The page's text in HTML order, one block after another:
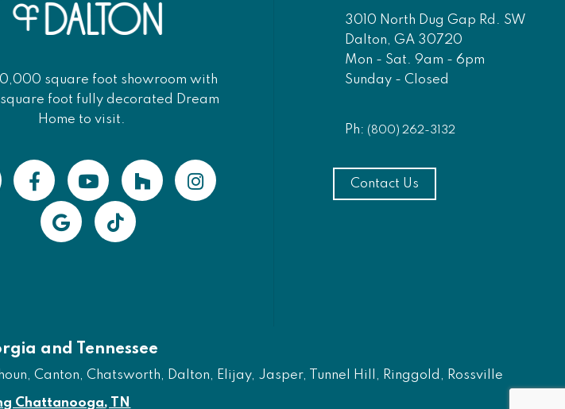
square foot showroom with
foot fully decorated Dream
Home to visit.
3010 North Dug Gap Rd. SW
Dalton, GA 30720
Mon - Sat. 9am - 6pm
Sunday - Closed
Ph: (800) 262-3132
Contact Us
and Tennessee
Canton, Chatsworth, Dalton, Elijay, Jasper, Tunnel Hill, Ringgold, Rossville
Chattanooga, TN